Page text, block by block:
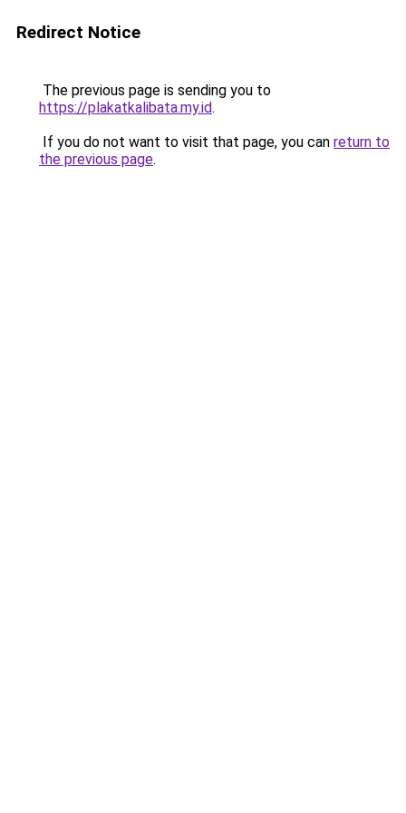
Redirect Notice
The previous page is sending you to
https://plakatkalibata.my.id.
If you do not want to visit that page, you can return to
the previous page.